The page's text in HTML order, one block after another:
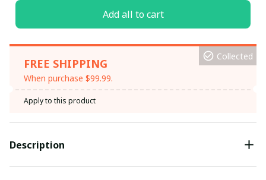
Add all to cart
FREE SHIPPING
When purchase $99.99.
Collected
Apply to this product
Description